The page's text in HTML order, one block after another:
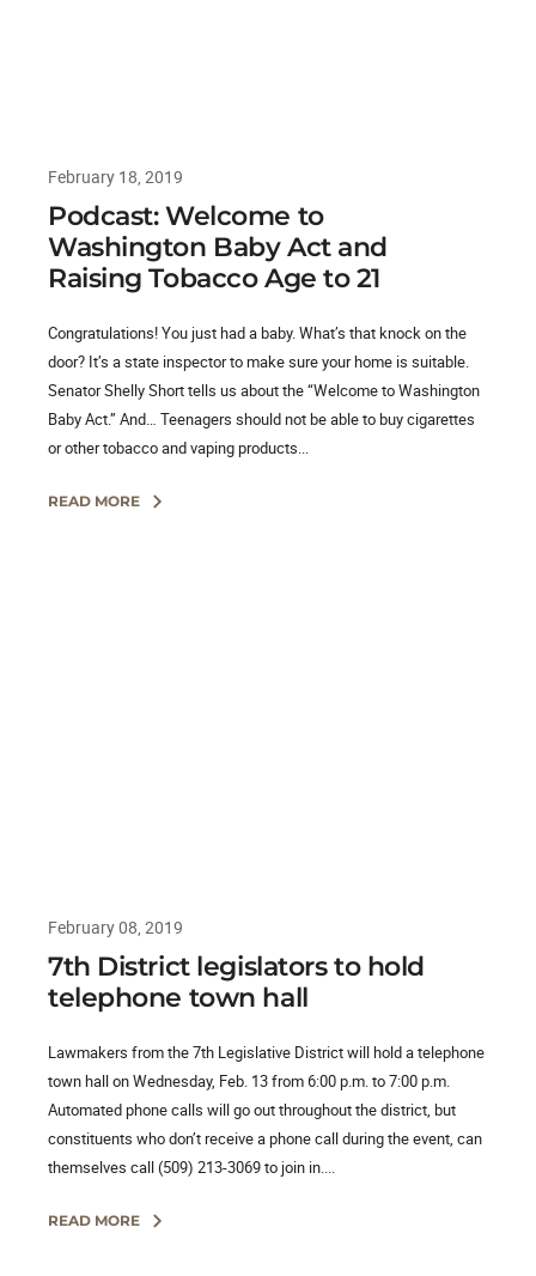
February 18, 2019
Podcast: Welcome to
Washington Baby Act and
Raising Tobacco Age to 21
Congratulations! You just had a baby. What’s that knock on the
door? It’s a state inspector to make sure your home is suitable.
Senator Shelly Short tells us about the “Welcome to Washington
Baby Act.” And… Teenagers should not be able to buy cigarettes
or other tobacco and vaping products...
READ MORE
February 08, 2019
7th District legislators to hold
telephone town hall
Lawmakers from the 7th Legislative District will hold a telephone
town hall on Wednesday, Feb. 13 from 6:00 p.m. to 7:00 p.m.
Automated phone calls will go out throughout the district, but
constituents who don’t receive a phone call during the event, can
themselves call (509) 213-3069 to join in....
READ MORE